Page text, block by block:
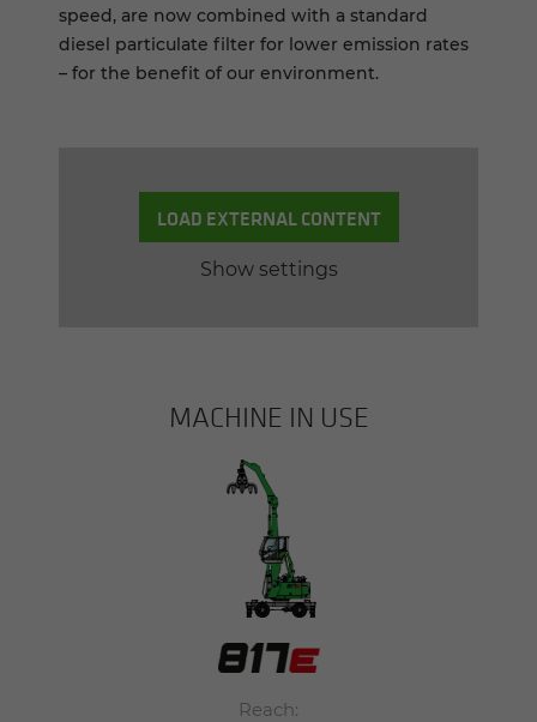
speed, are now combined with a standard
diesel particulate filter for lower emission rates
– for the benefit of our environment.
LOAD EXTERNAL CONTENT
Show settings
MACHINE IN USE
Reach: